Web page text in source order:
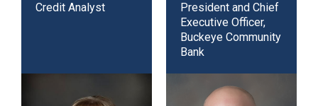
Credit Analyst
President and Chief
Executive Officer,
Buckeye Community
Bank